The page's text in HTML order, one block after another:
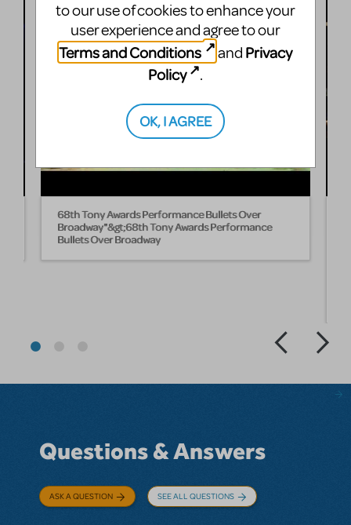
68th Tony Awards Performance Bullets Over
Broadway"&gt;68th Tony Awards Performance
Bullets Over Broadway
Questions & Answers
ASK A QUESTION SEE ALL QUESTIONS
to our use of cookies to enhance your
user experience and agree to our
Terms and Conditions
and Privacy
Policy
.
OK, I AGREE